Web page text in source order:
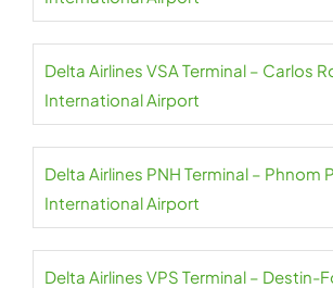
Delta Airlines VSA Terminal – Carlos
International Airport
Delta Airlines PNH Terminal – Phnom
International Airport
Delta Airlines VPS Terminal – Destin-